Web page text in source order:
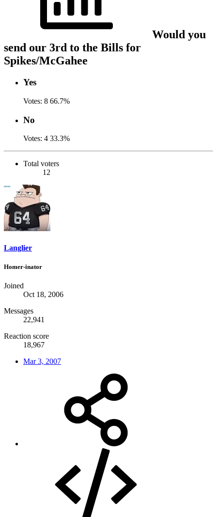
Would you
send our 3rd to the Bills for
Spikes/McGahee
Yes
Votes: 8 66.7%
No
Votes: 4 33.3%
Total voters
12
Langlier
Homer-inator
Joined
Oct 18, 2006
Messages
22,941
Reaction score
18,967
Mar 3, 2007